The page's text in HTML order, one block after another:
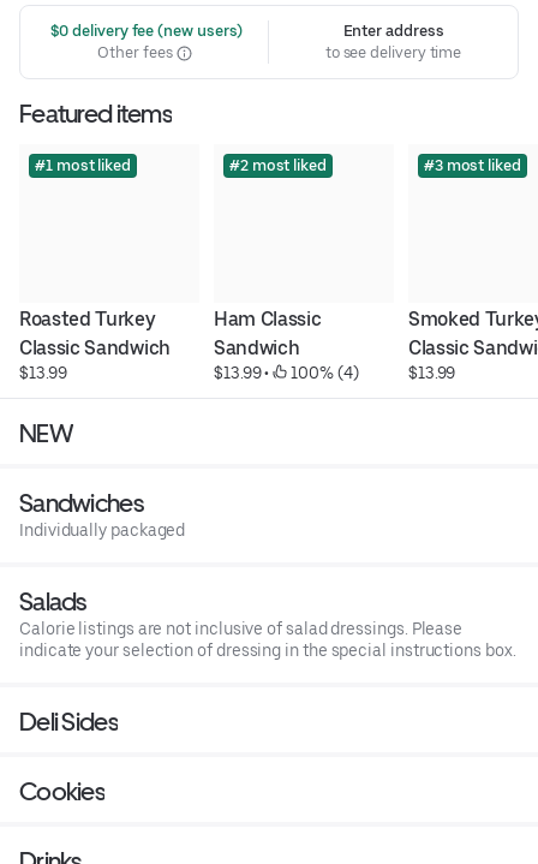
$0 delivery fee (new users)
Other fees
Enter address
to see delivery time
Featured items
#1 most liked
Roasted Turkey
Classic Sandwich
$13.99
#2 most liked
Ham Classic
Sandwich
$13.99 • 100% (4)
#3 most liked
Smoked
Classic
$13.99
NEW
Sandwiches
Individually packaged
Salads
Calorie listings are not inclusive of salad dressings. Please
indicate your selection of dressing in the special instructions box.
Deli Sides
Cookies